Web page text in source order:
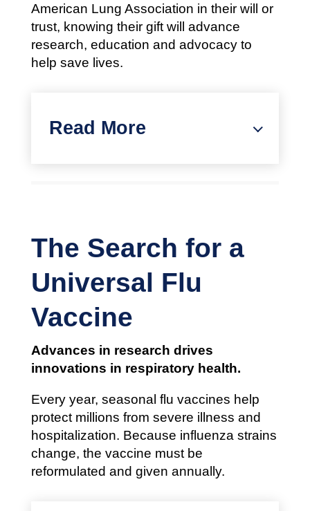
American Lung Association in their will or
trust, knowing their gift will advance
research, education and advocacy to
help save lives.
Read More
The Search for a
Universal Flu
Vaccine
Advances in research drives
innovations in respiratory health.
Every year, seasonal flu vaccines help
protect millions from severe illness and
hospitalization. Because influenza strains
change, the vaccine must be
reformulated and given annually.